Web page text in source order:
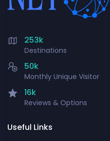
253k
Destinations
50k
Monthly Unique Visitor
16k
Reviews & Options
Useful Links